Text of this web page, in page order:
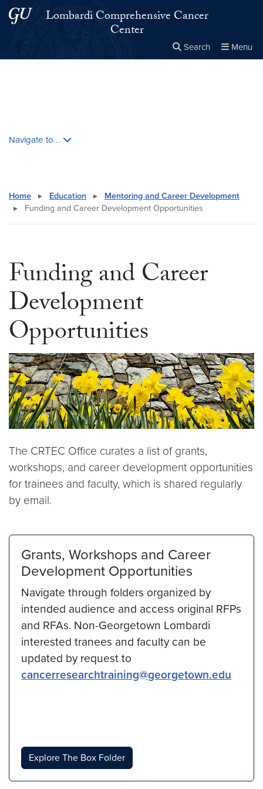
Skip to main content
Skip to main site menu
Lombardi Comprehensive Cancer
Center
Search Menu
Navigate to...
Home ▸ Education ▸
Mentoring and Career Development
▸
Funding and Career Development Opportunities
Funding and Career
Development
Opportunities
The CRTEC Office curates a list of grants,
workshops, and career development opportunities
for trainees and faculty, which is shared regularly
by email.
Grants, Workshops and Career
Development Opportunities
Navigate through folders organized by
intended audience and access original RFPs
and RFAs. Non-Georgetown Lombardi
interested tranees and faculty can be
updated by request to
cancerresearchtraining@georgetown.edu
Explore The Box Folder